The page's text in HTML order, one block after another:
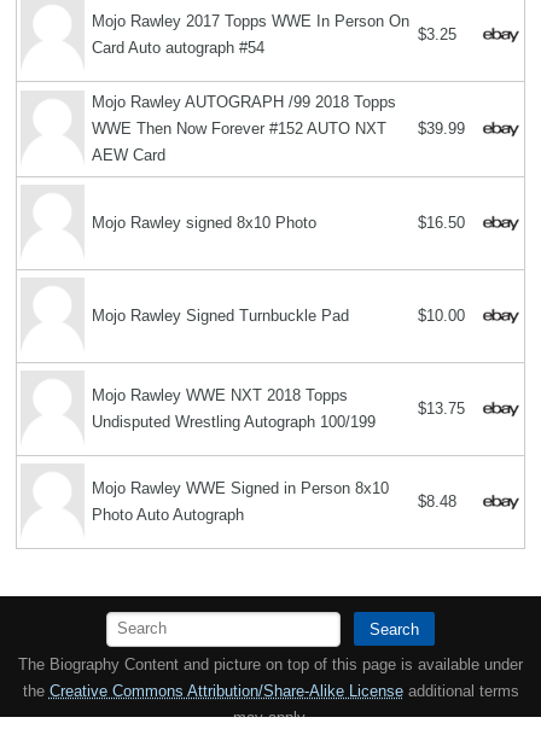
Mojo Rawley 2017 Topps WWE In Person On
Card Auto autograph #54
$3.25
Mojo Rawley AUTOGRAPH /99 2018 Topps
WWE Then Now Forever #152 AUTO NXT
AEW Card
$39.99
Mojo Rawley signed 8x10 Photo $16.50
Mojo Rawley Signed Turnbuckle Pad $10.00
Mojo Rawley WWE NXT 2018 Topps
Undisputed Wrestling Autograph 100/199
$13.75
Mojo Rawley WWE Signed in Person 8x10
Photo Auto Autograph
$8.48
Search
The Biography Content and picture on top of this page is available under
the Creative Commons Attribution/Share-Alike Licenseadditional terms
may apply.